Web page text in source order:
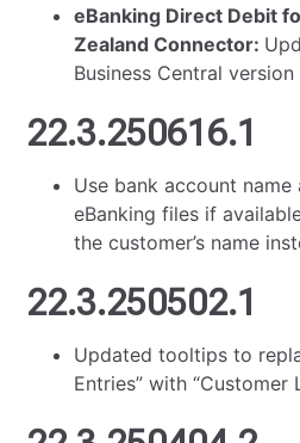
eBanking Direct Debit
Zealand Connector:
Business Central
22.3.250616.1
Use bank account
eBanking files if
the customer’s name
22.3.250502.1
Updated tooltips to
Entries” with “Customer